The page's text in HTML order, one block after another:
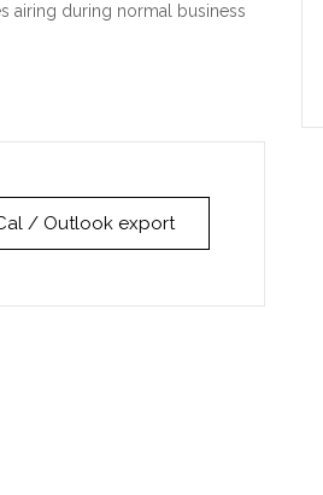
airing during normal business
/ Outlook export